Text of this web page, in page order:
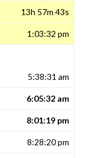
13h 57m 43s
1:03:32 pm
5:38:31 am
6:05:32 am
8:01:19 pm
8:28:20 pm